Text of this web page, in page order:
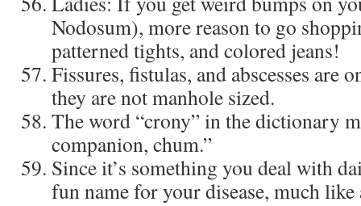
Nodosum), more reason to go
patterned tights, and colored jeans!
Fissures, fistulas, and abscesses are
they are not manhole sized.
The word “crony” in the dictionary
companion, chum.”
Since it’s something you deal with
fun name for your disease, much